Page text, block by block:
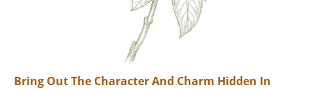
Bring Out The Character And Charm Hidden In